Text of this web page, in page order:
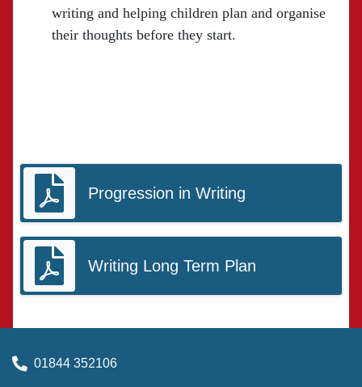
writing and helping children plan and organise
their thoughts before they start.
Progression in Writing
Writing Long Term Plan
01844 352106